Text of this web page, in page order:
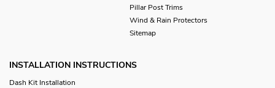
Pillar Post Trims
Wind & Rain Protectors
Sitemap
INSTALLATION INSTRUCTIONS
Dash Kit Installation